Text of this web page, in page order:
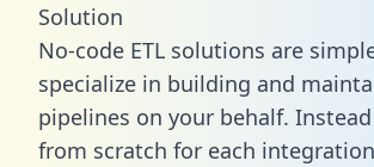
Solution
No-code ETL solutions are
specialize in building and
pipelines on your behalf.
from scratch for each